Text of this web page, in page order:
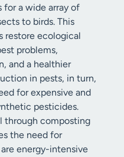
for a wide array of
to birds. This
restore ecological
problems,
and a healthier
in pests, in turn,
for expensive and
pesticides.
through composting
the need for
energy-intensive